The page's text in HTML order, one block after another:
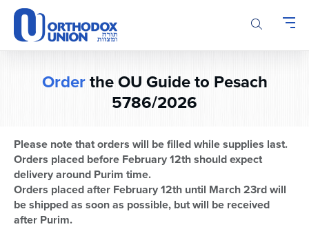
Please
note:
This
website
Orderthe OU Guide to Pesach
5786/2026
Please note that orders will be filled while supplies last.
Orders placed before February 12th should expect
delivery around Purim time.
Orders placed after February 12th until March 23rd will
be shipped as soon as possible, but will be received
after Purim.